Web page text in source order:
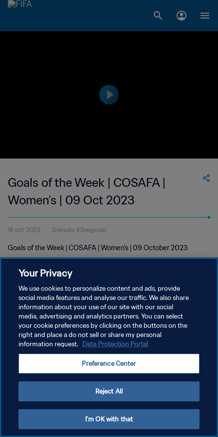
Goals of the Week | COSAFA |
Women's | 09 Oct 2023
16 oct 2023 2minuto 43segundo
Goals of the Week | COSAFA | Women's | 09 October 2023
POLÍTICA DE PRIVACIDAD
TÉRMINOS DE SERVICIO
AJUSTAR LA CONFIGURACIÓN DE LAS COOKIES
Your Privacy
We use cookies to personalize content and ads, provide
social media features and analyse our traffic. We also share
information about your use of our site with our social
media, advertising and analytics partners. You can select
your cookie preferences by clicking on the buttons on the
right and place a do not sell or share my personal
information request. Data Protection Portal
Preference Center
Reject All
I'm OK with that